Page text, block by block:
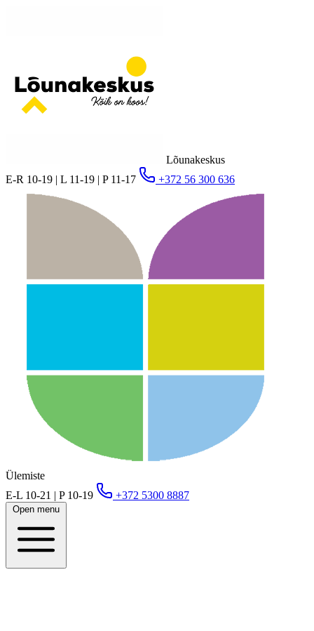
Lõunakeskus
E-R 10-19 | L 11-19 | P 11-17
+372 56 300 636
Ülemiste
E-L 10-21 | P 10-19
+372 5300 8887
Open menu